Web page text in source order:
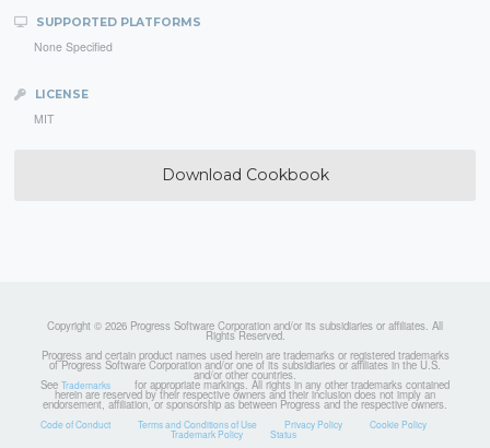
SUPPORTED PLATFORMS
None Specified
LICENSE
MIT
Download Cookbook
Copyright © 2026 Progress Software Corporation and/or its subsidiaries or affiliates. All
Rights Reserved.
Progress and certain product names used herein are trademarks or registered trademarks
of Progress Software Corporation and/or one of its subsidiaries or affiliates in the U.S.
and/or other countries.
See Trademarks for appropriate markings. All rights in any other trademarks contained
herein are reserved by their respective owners and their inclusion does not imply an
endorsement, affiliation, or sponsorship as between Progress and the respective owners.
Code of Conduct Terms and Conditions of Use Privacy Policy Cookie Policy
Trademark Policy Status